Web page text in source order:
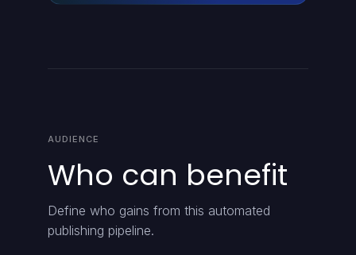
AUDIENCE
Who can benefit
Define who gains from this automated
publishing pipeline.